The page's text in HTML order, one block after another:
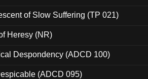
of Slow Suffering (TP 021)
Heresy (NR)
Despondency (ADCD 100)
(ADCD 095)